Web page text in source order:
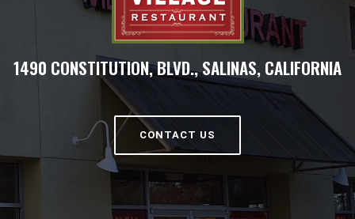
1490 CONSTITUTION, BLVD., SALINAS, CALIFORNIA
CONTACT US